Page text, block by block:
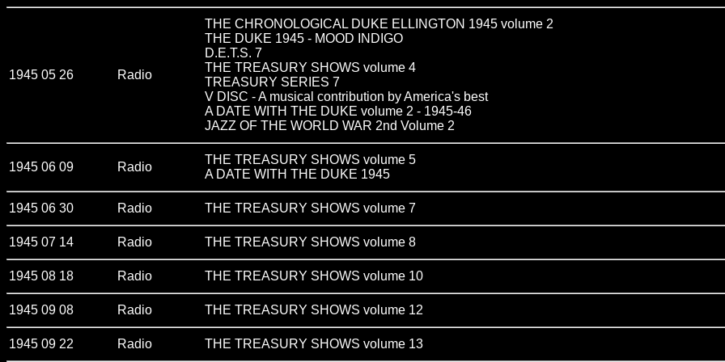
1945 05 26 Radio
THE CHRONOLOGICAL DUKE ELLINGTON 1945 volume 2
THE DUKE 1945 - MOOD INDIGO
D.E.T.S. 7
THE TREASURY SHOWS volume 4
TREASURY SERIES 7
V DISC - A musical contribution by America's best
A DATE WITH THE DUKE volume 2 - 1945-46
JAZZ OF THE WORLD WAR 2nd Volume 2
1945 06 09 Radio
THE TREASURY SHOWS volume 5
A DATE WITH THE DUKE 1945
1945 06 30 Radio THE TREASURY SHOWS volume 7
1945 07 14 Radio THE TREASURY SHOWS volume 8
1945 08 18 Radio THE TREASURY SHOWS volume 10
1945 09 08 Radio THE TREASURY SHOWS volume 12
1945 09 22 Radio THE TREASURY SHOWS volume 13